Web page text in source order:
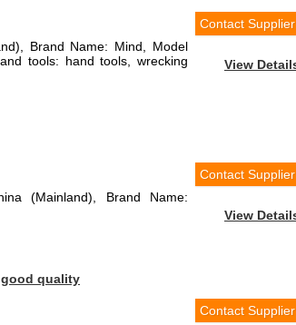
Contact Supplier
View
Brand Name: Mind, Model
tools: hand tools, wrecking
Contact Supplier
View
(Mainland), Brand Name:
good quality
Contact Supplier